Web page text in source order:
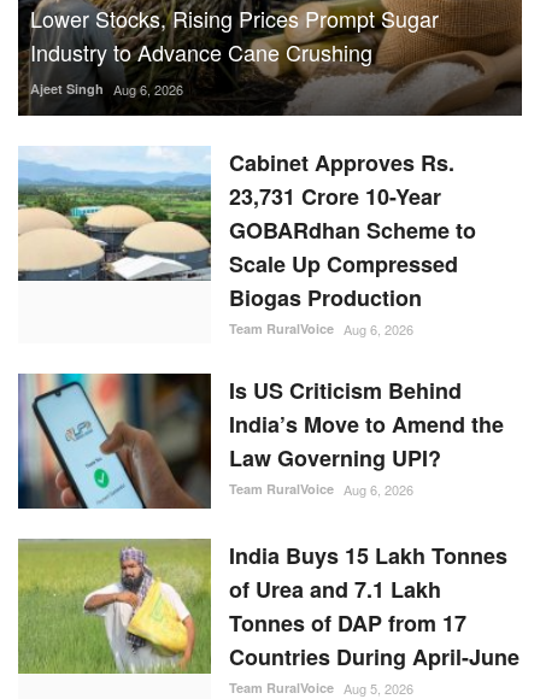
Lower Stocks, Rising Prices Prompt Sugar
Industry to Advance Cane Crushing
Ajeet Singh Aug 6, 2026
Cabinet Approves Rs.
23,731 Crore 10-Year
GOBARdhan Scheme to
Scale Up Compressed
Biogas Production
Team RuralVoice Aug 6, 2026
Is US Criticism Behind
India’s Move to Amend the
Law Governing UPI?
Team RuralVoice Aug 6, 2026
India Buys 15 Lakh Tonnes
of Urea and 7.1 Lakh
Tonnes of DAP from 17
Countries During April-June
Team RuralVoice Aug 5, 2026